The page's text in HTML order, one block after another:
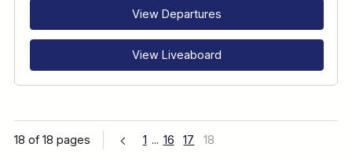
View Departures
View Liveaboard
18 of 18 pages 1 ... 16 17 18